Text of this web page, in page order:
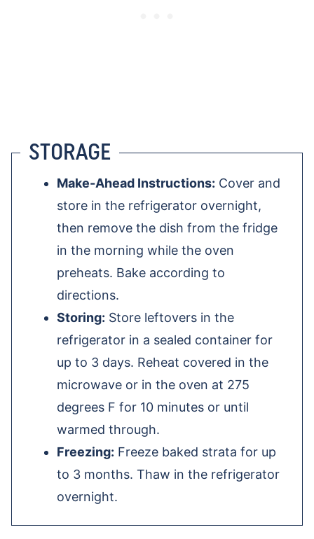
STORAGE
Make-Ahead Instructions: Cover and
store in the refrigerator overnight,
then remove the dish from the fridge
in the morning while the oven
preheats. Bake according to
directions.
Storing: Store leftovers in the
refrigerator in a sealed container for
up to 3 days. Reheat covered in the
microwave or in the oven at 275
degrees F for 10 minutes or until
warmed through.
Freezing: Freeze baked strata for up
to 3 months. Thaw in the refrigerator
overnight.